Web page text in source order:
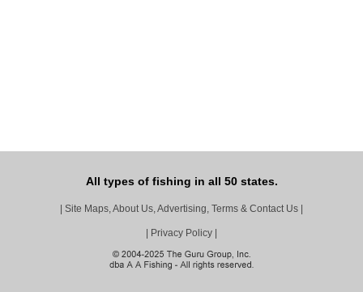
All types of fishing in all 50 states.
Site Maps, About Us, Advertising, Terms & Contact Us
Privacy Policy